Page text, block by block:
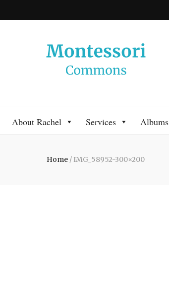
About Rachel Services Albums
Home / IMG_58952-300×200